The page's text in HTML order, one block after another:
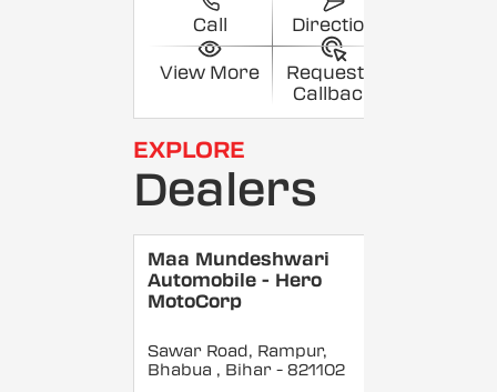
Call Direction
View More
Request a
Callback
EXPLORE
Dealers
Maa Mundeshwari
Automobile - Hero
MotoCorp
Sawar Road, Rampur,
Bhabua , Bihar - 821102